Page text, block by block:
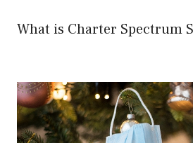
What is Charter Spectrum